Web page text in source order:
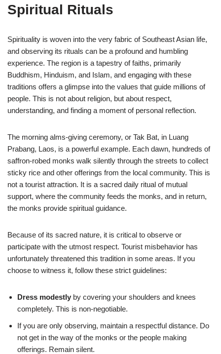
Spiritual Rituals
Spirituality is woven into the very fabric of Southeast Asian life,
and observing its rituals can be a profound and humbling
experience. The region is a tapestry of faiths, primarily
Buddhism, Hinduism, and Islam, and engaging with these
traditions offers a glimpse into the values that guide millions of
people. This is not about religion, but about respect,
understanding, and finding a moment of personal reflection.
The morning alms-giving ceremony, or Tak Bat, in Luang
Prabang, Laos, is a powerful example. Each dawn, hundreds of
saffron-robed monks walk silently through the streets to collect
sticky rice and other offerings from the local community. This is
not a tourist attraction. It is a sacred daily ritual of mutual
support, where the community feeds the monks, and in return,
the monks provide spiritual guidance.
Because of its sacred nature, it is critical to observe or
participate with the utmost respect. Tourist misbehavior has
unfortunately threatened this tradition in some areas. If you
choose to witness it, follow these strict guidelines:
Dress modestly by covering your shoulders and knees
completely. This is non-negotiable.
If you are only observing, maintain a respectful distance. Do
not get in the way of the monks or the people making
offerings. Remain silent.